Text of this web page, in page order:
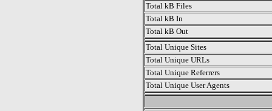
Total kB Files
Total kB In
Total kB Out
Total Unique Sites
Total Unique URLs
Total Unique Referrers
Total Unique User Agents